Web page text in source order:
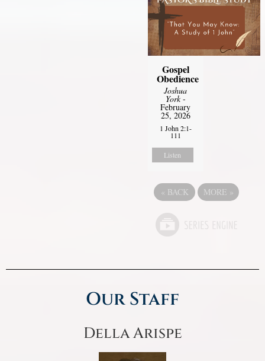
Gospel
Obedience
Joshua
York-
February
25, 2026
1 John 2:1-
111
Listen
« BACK MORE »
Our Staff
Della Arispe